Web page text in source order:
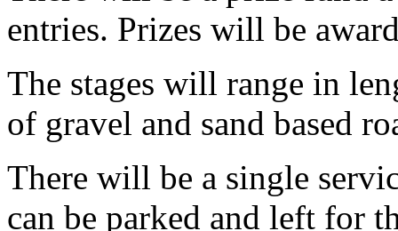
entries. Prizes will be
The stages will range in
of gravel and sand based
There will be a single
can be parked and left for